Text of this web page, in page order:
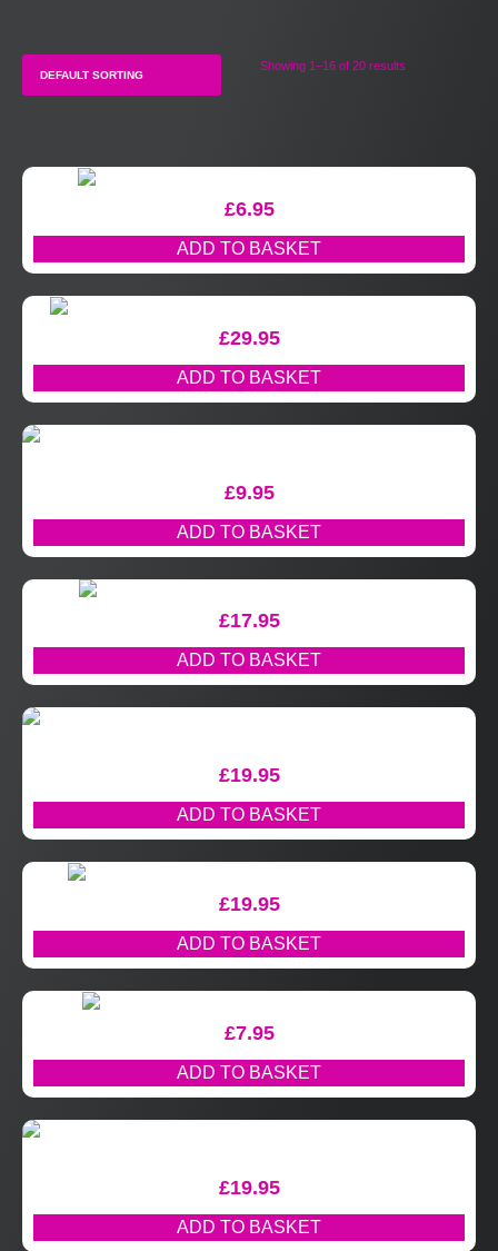
Showing 1–16 of 20 results
£6.95
ADD TO BASKET
£29.95
ADD TO BASKET
£9.95
ADD TO BASKET
£17.95
ADD TO BASKET
£19.95
ADD TO BASKET
£19.95
ADD TO BASKET
£7.95
ADD TO BASKET
£19.95
ADD TO BASKET